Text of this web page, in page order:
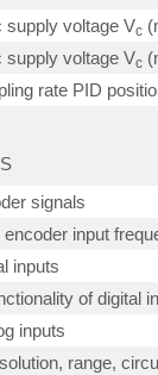
supply voltage Vc
supply voltage Vc
rate PID
signals
encoder input
inputs
of digital
inputs
range,